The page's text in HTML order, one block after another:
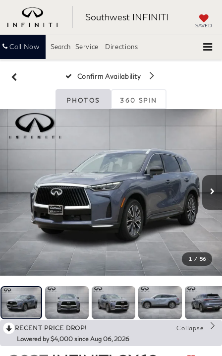
Southwest INFINITI
SAVED
Call Now Service Directions
Search
Confirm Availability
PHOTOS 360 SPIN
1 / 56
RECENT PRICE DROP!
Collapse
Lowered by $4,000 since Aug 06, 2026